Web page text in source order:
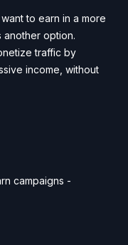
to earn in a more
another option.
traffic by
income, without
campaigns -